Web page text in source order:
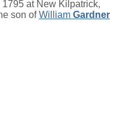
at New Kilpatrick,
son ofWilliam Gardner